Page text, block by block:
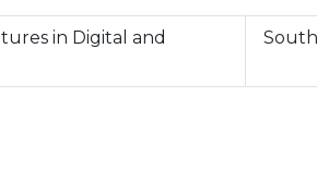
in Digital and